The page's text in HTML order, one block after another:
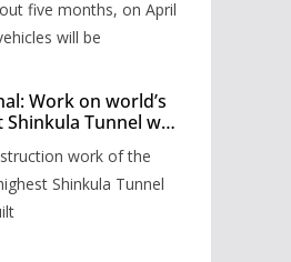
administration has
the timetable.
five months, on April
will be
Work on world’s
Shinkula Tunnel will
work of the
Shinkula Tunnel